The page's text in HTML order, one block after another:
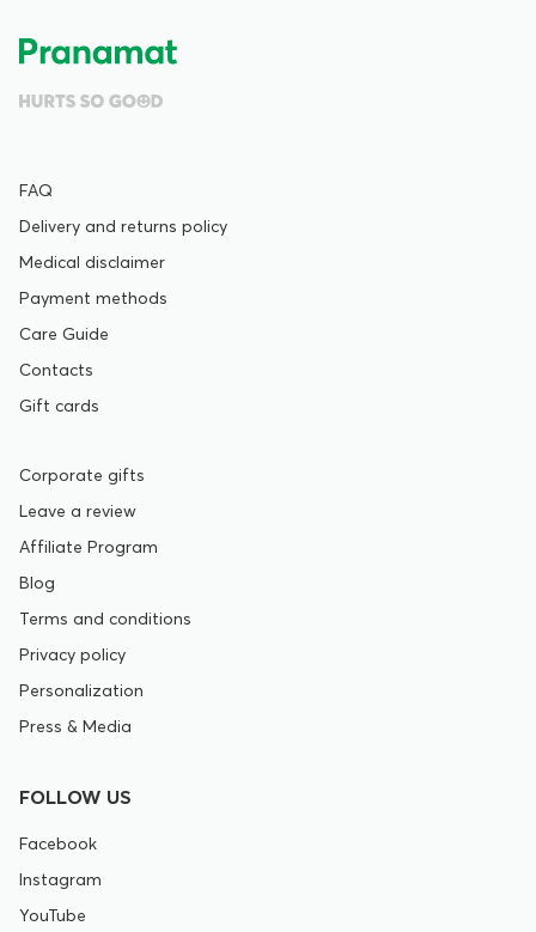
FAQ
Delivery and returns policy
Medical disclaimer
Payment methods
Care Guide
Contacts
Gift cards
Corporate gifts
Leave a review
Affiliate Program
Blog
Terms and conditions
Privacy policy
Personalization
Press & Media
FOLLOW US
Facebook
Instagram
YouTube